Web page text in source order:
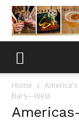
Home
Bars---West